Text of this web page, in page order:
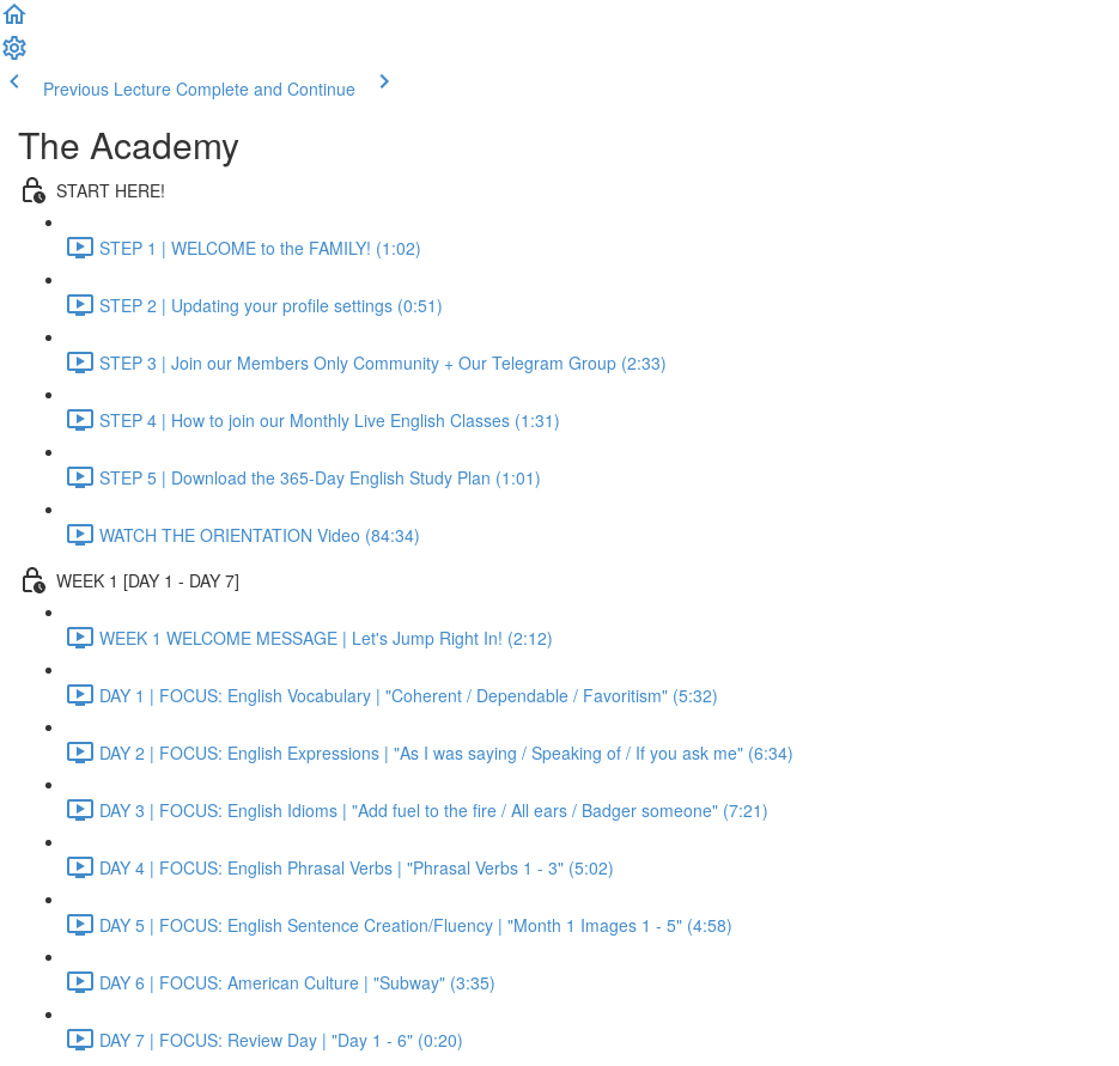
Previous Lecture Complete and Continue
The Academy
START HERE!
STEP 1 | WELCOME to the FAMILY! (1:02)
STEP 2 | Updating your profile settings (0:51)
STEP 3 | Join our Members Only Community + Our Telegram Group (2:33)
STEP 4 | How to join our Monthly Live English Classes (1:31)
STEP 5 | Download the 365-Day English Study Plan (1:01)
WATCH THE ORIENTATION Video (84:34)
WEEK 1 [DAY 1 - DAY 7]
WEEK 1 WELCOME MESSAGE | Let's Jump Right In! (2:12)
DAY 1 | FOCUS: English Vocabulary | "Coherent / Dependable / Favoritism" (5:32)
DAY 2 | FOCUS: English Expressions | "As I was saying / Speaking of / If you ask me" (6:34)
DAY 3 | FOCUS: English Idioms | "Add fuel to the fire / All ears / Badger someone" (7:21)
DAY 4 | FOCUS: English Phrasal Verbs | "Phrasal Verbs 1 - 3" (5:02)
DAY 5 | FOCUS: English Sentence Creation/Fluency | "Month 1 Images 1 - 5" (4:58)
DAY 6 | FOCUS: American Culture | "Subway" (3:35)
DAY 7 | FOCUS: Review Day | "Day 1 - 6" (0:20)